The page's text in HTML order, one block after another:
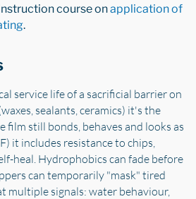
course onapplication of
.
service life of a sacrificial barrier on
sealants, ceramics) it's the
film still bonds, behaves and looks as
it includes resistance to chips,
heal. Hydrophobics can fade before
can temporarily "mask" tired
multiple signals: water behaviour,